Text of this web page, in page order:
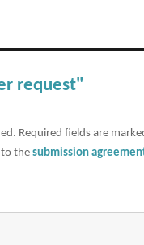
request"
Required fields are
to thesubmission